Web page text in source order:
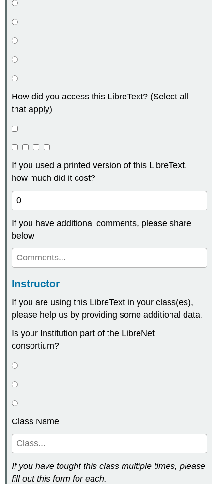
How did you access this LibreText? (Select all
that apply)
If you used a printed version of this LibreText,
how much did it cost?
If you have additional comments, please share
below
Instructor
If you are using this LibreText in your class(es),
please help us by providing some additional data.
Is your Institution part of the LibreNet
consortium?
Class Name
If you have tought this class multiple times, please
fill out this form for each.